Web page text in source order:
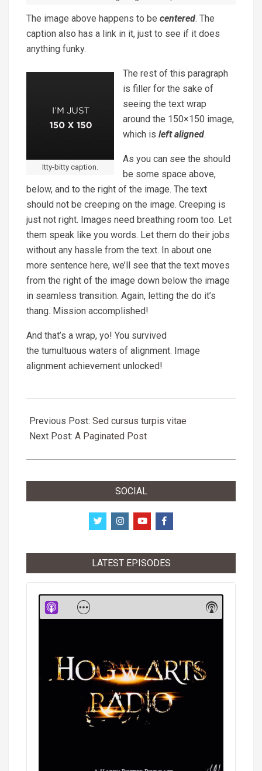
The image above happens to be centered. The
caption also has a link in it, just to see if it does
anything funky.
Itty-bitty caption.
The rest of this paragraph
is filler for the sake of
seeing the text wrap
around the 150×150 image,
which is left aligned.
As you can see the should
be some space above,
below, and to the right of the image. The text
should not be creeping on the image. Creeping is
just not right. Images need breathing room too. Let
them speak like you words. Let them do their jobs
without any hassle from the text. In about one
more sentence here, we’ll see that the text moves
from the right of the image down below the image
in seamless transition. Again, letting the do it’s
thang. Mission accomplished!
And that’s a wrap, yo! You survived
the tumultuous waters of alignment. Image
alignment achievement unlocked!
09-
11
Previous Post: Sed cursus turpis vitae
Next Post: A Paginated Post
SOCIAL
LATEST EPISODES
Player
Show
Menu
Show
Podcast